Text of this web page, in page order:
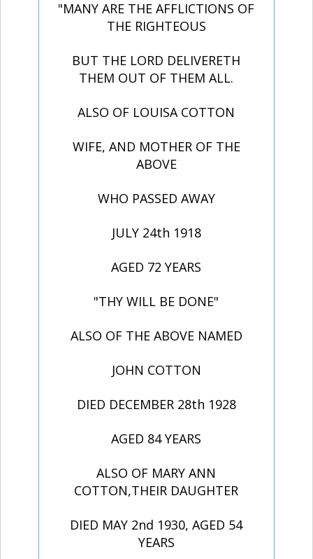
"MANY ARE THE AFFLICTIONS OF
THE RIGHTEOUS
BUT THE LORD DELIVERETH
THEM OUT OF THEM ALL.
ALSO OF LOUISA COTTON
WIFE, AND MOTHER OF THE
ABOVE
WHO PASSED AWAY
JULY 24th 1918
AGED 72 YEARS
"THY WILL BE DONE"
ALSO OF THE ABOVE NAMED
JOHN COTTON
DIED DECEMBER 28th 1928
AGED 84 YEARS
ALSO OF MARY ANN
COTTON,THEIR DAUGHTER
DIED MAY 2nd 1930, AGED 54
YEARS